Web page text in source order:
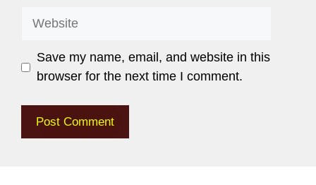
Save my name, email, and website in this
browser for the next time I comment.